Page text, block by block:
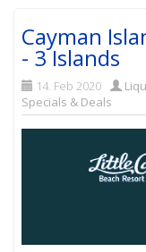
Cayman
- 3 Islands
14. Feb 2020
Specials & Deals